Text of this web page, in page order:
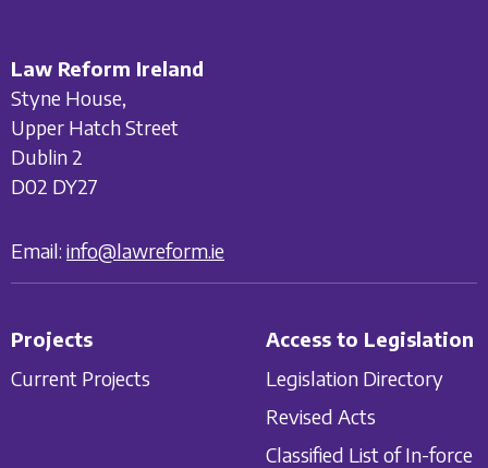
Law Reform Ireland
Styne House,
Upper Hatch Street
Dublin 2
D02 DY27
Email: info@lawreform.ie
Projects
Current Projects
Access to Legislation
Legislation Directory
Revised Acts
Classified List of In-force